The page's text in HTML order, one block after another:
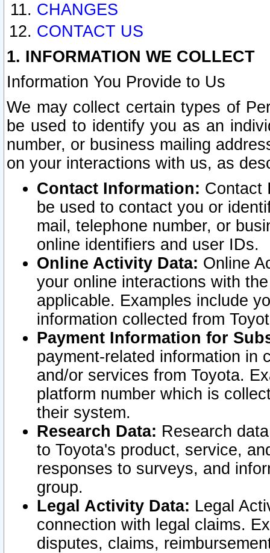
CHANGES
CONTACT US
1. INFORMATION WE COLLECT
Information You Provide to Us
We may collect certain types of
be used to identify you as an
number, or business mailing
on your interactions with us, as
Contact Information: Contact
be used to contact you or
mail, telephone number, or
online identifiers and user IDs.
Online Activity Data: Online
your online interactions with
applicable. Examples include
information collected from
Payment Information for
payment-related information in
and/or services from Toyota.
platform number which is
their system.
Research Data: Research
to Toyota's product, service,
responses to surveys, and
group.
Legal Activity Data: Legal
connection with legal claims.
disputes, claims,